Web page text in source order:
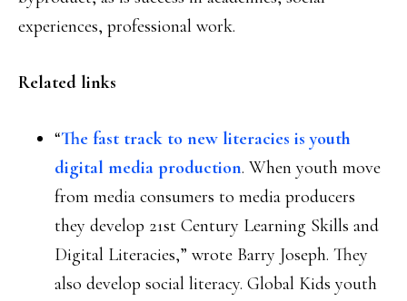
experiences, professional work.
Related links
“The fast track to new literacies is youth
digital media production. When youth move
from media consumers to media producers
they develop 21st Century Learning Skills and
Digital Literacies,” wrote Barry Joseph. They
also develop social literacy. Global Kids youth